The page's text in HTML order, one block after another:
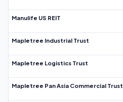
Manulife US REIT
Mapletree Industrial Trust
Mapletree Logistics Trust
Mapletree Pan Asia Commercial Trust